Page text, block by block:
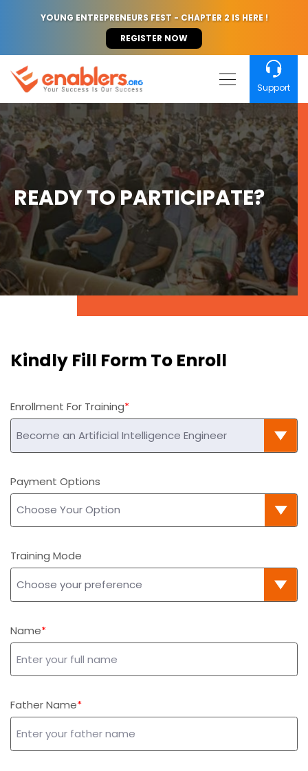
YOUNG ENTREPRENEURS FEST - CHAPTER 2 IS HERE !
REGISTER NOW
Support
READY TO PARTICIPATE?
Kindly Fill Form To Enroll
Enrollment For Training
Payment Options
Training Mode
Name
Father Name